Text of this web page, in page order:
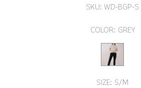
SKU: WD-BGP-S
COLOR: GREY
SIZE: S/M